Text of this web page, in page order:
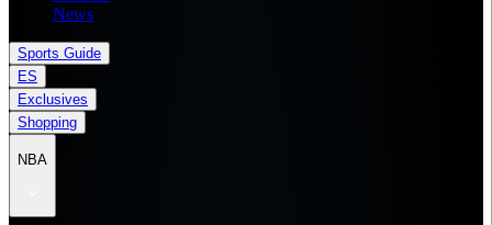
News
Sports Guide
ES
Exclusives
Shopping
NBA